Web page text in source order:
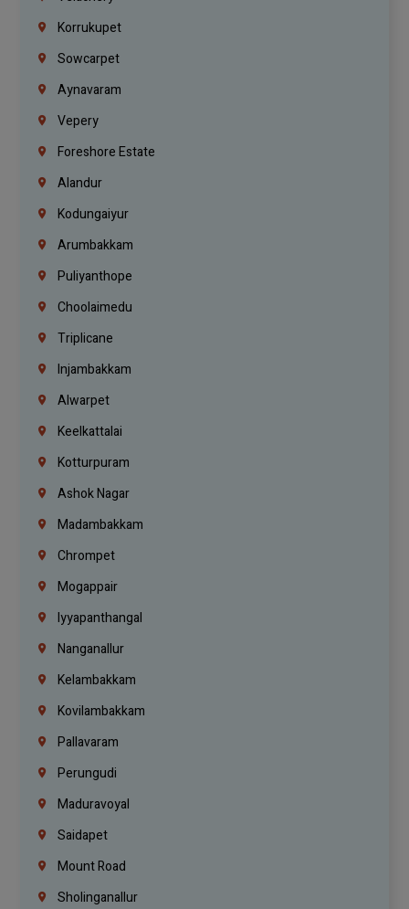
Korrukupet
Sowcarpet
Aynavaram
Vepery
Foreshore Estate
Alandur
Kodungaiyur
Arumbakkam
Puliyanthope
Choolaimedu
Triplicane
Injambakkam
Alwarpet
Keelkattalai
Kotturpuram
Ashok Nagar
Madambakkam
Chrompet
Mogappair
Iyyapanthangal
Nanganallur
Kelambakkam
Kovilambakkam
Pallavaram
Perungudi
Maduravoyal
Saidapet
Mount Road
Sholinganallur